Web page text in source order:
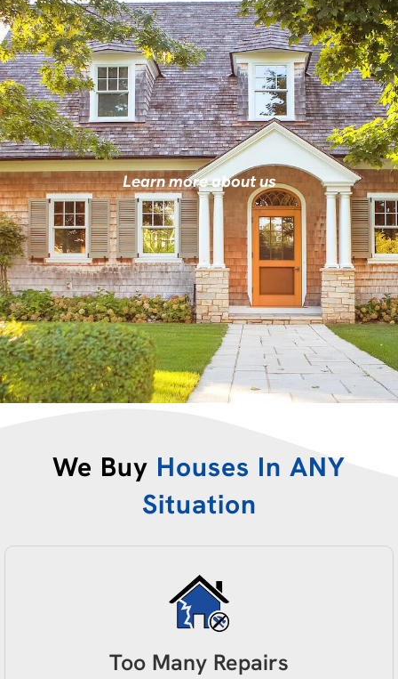
Learn more about us
We Buy Houses In ANY
Situation
Too Many Repairs